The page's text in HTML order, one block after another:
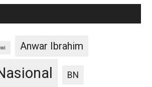
Anwar Ibrahim
BN